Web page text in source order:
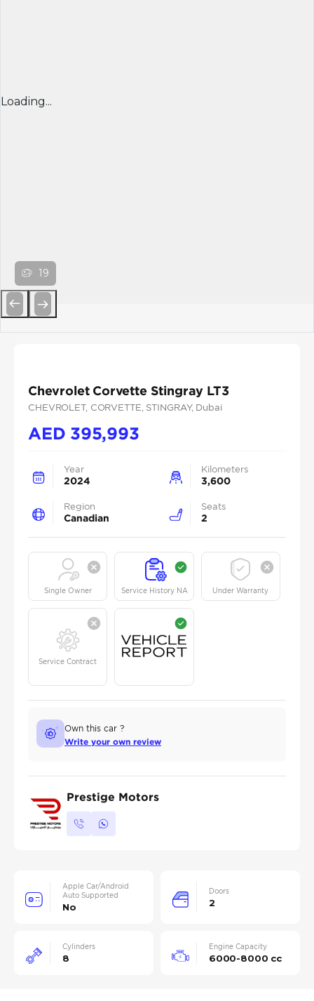
Loading...
19
Chevrolet Corvette Stingray LT3
CHEVROLET, CORVETTE , STINGRAY, Dubai
AED 395,993
Year
2024
Kilometers
3,600
Region
Canadian
Seats
2
Single Owner Service History NA Under Warranty
Service Contract
Own this car ?
Write your own review
Prestige Motors
Apple Car/Android
Auto Supported
No
Doors
2
Cylinders
8
Engine Capacity
6000-8000 cc